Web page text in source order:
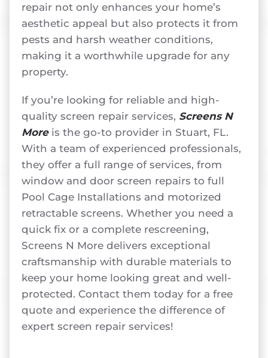
repair not only enhances your home’s
aesthetic appeal but also protects it from
pests and harsh weather conditions,
making it a worthwhile upgrade for any
property.
If you’re looking for reliable and high-
quality screen repair services, Screens N
Moreis the go-to provider in Stuart, FL.
With a team of experienced professionals,
they offer a full range of services, from
window and door screen repairs to full
Pool Cage Installations and motorized
retractable screens. Whether you need a
quick fix or a complete rescreening,
Screens N More delivers exceptional
craftsmanship with durable materials to
keep your home looking great and well-
protected. Contact them today for a free
quote and experience the difference of
expert screen repair services!